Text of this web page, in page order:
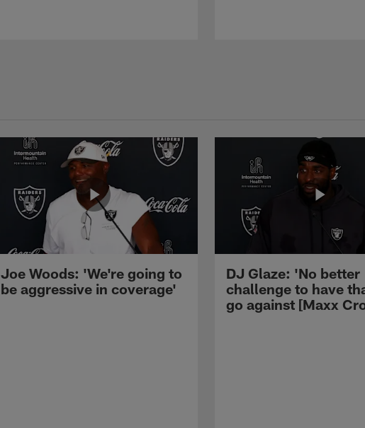
Joe Woods: 'We're going to
be aggressive in coverage'
DJ Glaze: 'No better
challenge to have
go against [Maxx